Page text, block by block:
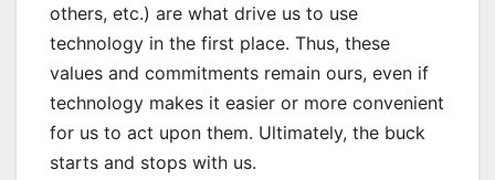
others, etc.) are what drive us to use
technology in the first place. Thus, these
values and commitments remain ours, even if
technology makes it easier or more convenient
for us to act upon them. Ultimately, the buck
starts and stops with us.